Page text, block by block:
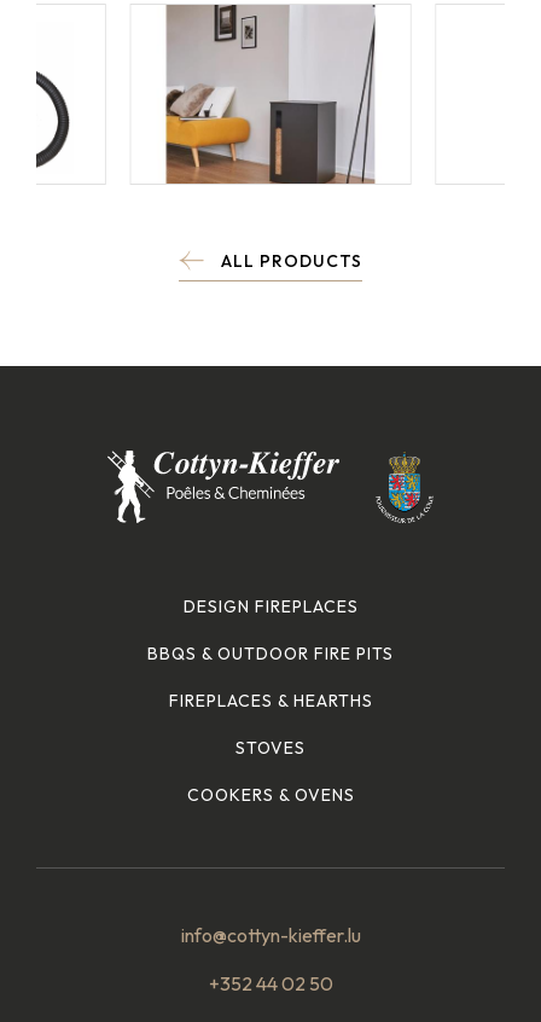
ALL PRODUCTS
DESIGN FIREPLACES
BBQS & OUTDOOR FIRE PITS
FIREPLACES & HEARTHS
STOVES
COOKERS & OVENS
info@cottyn-kieffer.lu
+352 44 02 50